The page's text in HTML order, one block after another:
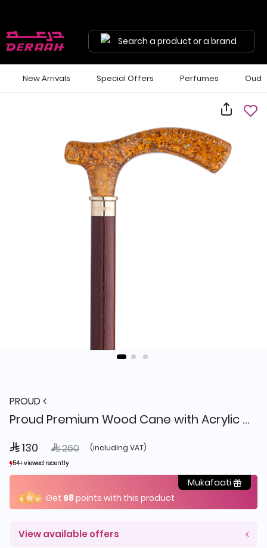
Search a product or a brand
New Arrivals Special Offers Perfumes Oud
PROUD
Proud Premium Wood Cane with Acrylic Handle Y24-WKS011
 130 Price reduced from
 260to (including VAT)
54+ viewed recently
11+ sold recently
54+ viewed recently
11+ sold recently
Mukafaati
Get 98points with this product
View available offers